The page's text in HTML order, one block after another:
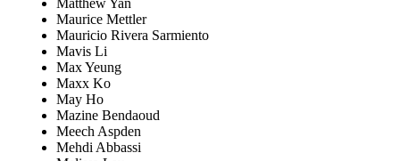
Matthew Yan
Maurice Mettler
Mauricio Rivera Sarmiento
Mavis Li
Max Yeung
Maxx Ko
May Ho
Mazine Bendaoud
Meech Aspden
Mehdi Abbassi